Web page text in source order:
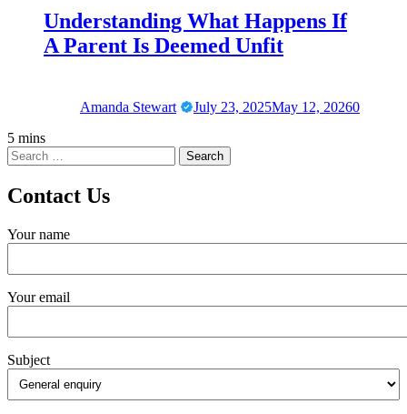
Understanding What Happens If
A Parent Is Deemed Unfit
Amanda Stewart July 23, 2025May 12, 20260
5 mins
Contact Us
Your name
Your email
Subject